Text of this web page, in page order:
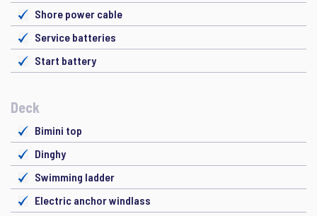
Shore power cable
Service batteries
Start battery
Deck
Bimini top
Dinghy
Swimming ladder
Electric anchor windlass